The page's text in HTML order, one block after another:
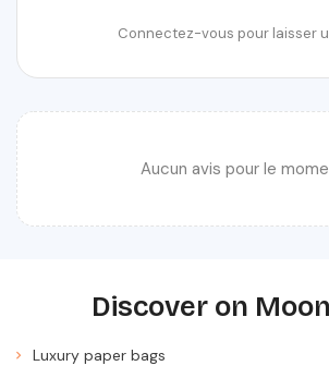
Connectez-vous pour laisser
Aucun avis pour le
Discover on
Luxury paper bags